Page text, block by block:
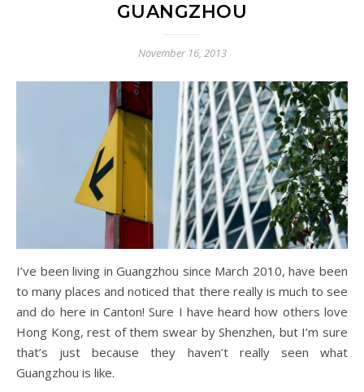
GUANGZHOU
November 16, 2013
I’ve been living in Guangzhou since March 2010, have been
to many places and noticed that there really is much to see
and do here in Canton! Sure I have heard how others love
Hong Kong, rest of them swear by Shenzhen, but I’m sure
that’s just because they haven’t really seen what
Guangzhou is like.